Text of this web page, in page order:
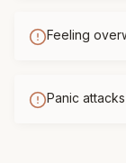
Feeling
Panic